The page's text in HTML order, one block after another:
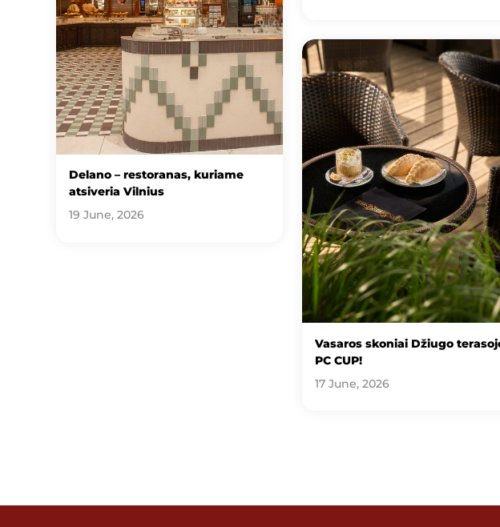
Delano – restoranas, kuriame
atsiveria Vilnius
19 June, 2026
Vasaros skoniai Džiugo
PC CUP!
17 June, 2026